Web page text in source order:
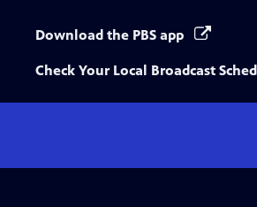
Download the PBS app
Check Your Local Broadcast